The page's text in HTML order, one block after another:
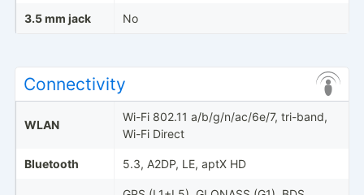
3.5 mm jack No
Connectivity
WLAN
Wi-Fi 802.11 a/b/g/n/ac/6e/7, tri-band,
Wi-Fi Direct
Bluetooth 5.3, A2DP, LE, aptX HD